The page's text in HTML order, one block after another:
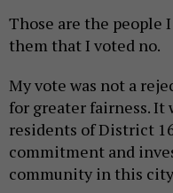
Those are the people
them that I voted no.
My vote was not a
for greater fairness. It
residents of District
commitment and
community in this